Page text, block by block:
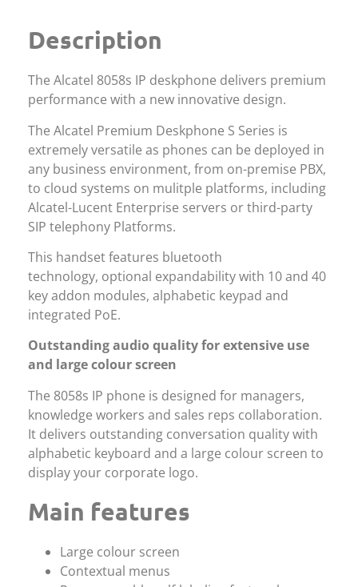
Description
The Alcatel 8058s IP deskphone delivers premium
performance with a new innovative design.
The Alcatel Premium Deskphone S Series is
extremely versatile as phones can be deployed in
any business environment, from on-premise PBX,
to cloud systems on mulitple platforms, including
Alcatel-Lucent Enterprise servers or third-party
SIP telephony Platforms.
This handset features bluetooth
technology, optional expandability with 10 and 40
key addon modules, alphabetic keypad and
integrated PoE.
Outstanding audio quality for extensive use
and large colour screen
The 8058s IP phone is designed for managers,
knowledge workers and sales reps collaboration.
It delivers outstanding conversation quality with
alphabetic keyboard and a large colour screen to
display your corporate logo.
Main features
Large colour screen
Contextual menus